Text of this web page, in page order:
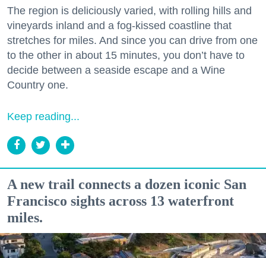
The region is deliciously varied, with rolling hills and
vineyards inland and a fog-kissed coastline that
stretches for miles. And since you can drive from one
to the other in about 15 minutes, you don’t have to
decide between a seaside escape and a Wine
Country one.
Keep reading...
A new trail connects a dozen iconic San
Francisco sights across 13 waterfront
miles.